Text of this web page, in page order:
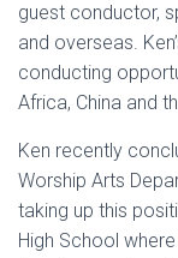
guest conductor,
and overseas.
conducting
Africa, China and
Ken recently
Worship Arts
taking up this
High School